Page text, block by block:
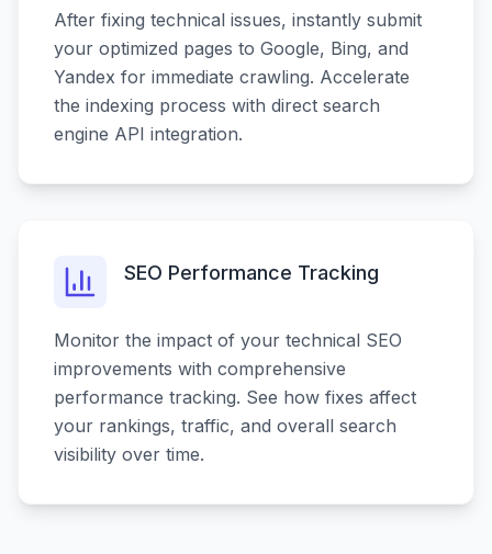
After fixing technical issues, instantly submit
your optimized pages to Google, Bing, and
Yandex for immediate crawling. Accelerate
the indexing process with direct search
engine API integration.
SEO Performance Tracking
Monitor the impact of your technical SEO
improvements with comprehensive
performance tracking. See how fixes affect
your rankings, traffic, and overall search
visibility over time.